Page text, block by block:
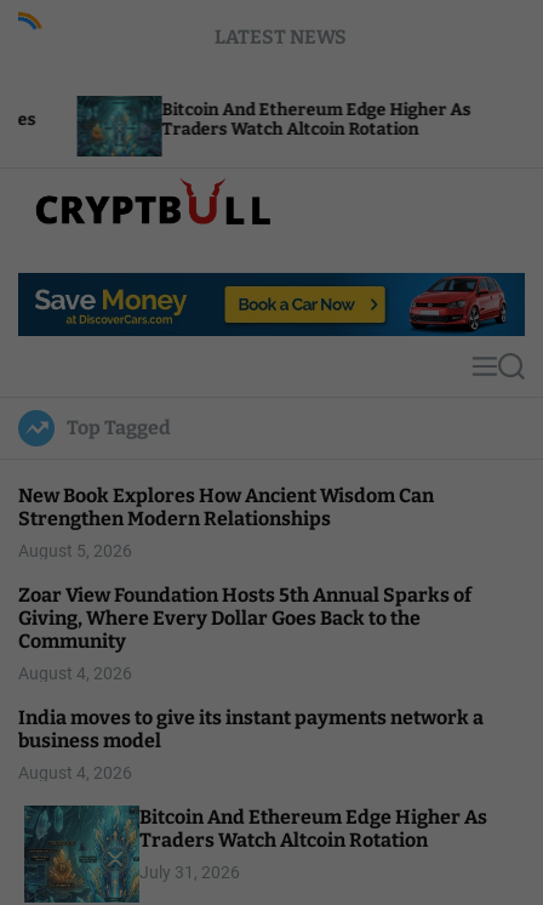
LATEST NEWS
Bitcoin And Ethereum Edge Higher As
Traders Watch Altcoin Rotation
p
u
l
MS
Top Tagged
New Book Explores How Ancient Wisdom Can
Strengthen Modern Relationships
August 5, 2026
Zoar View Foundation Hosts 5th Annual Sparks of
Giving, Where Every Dollar Goes Back to the
Community
August 4, 2026
India moves to give its instant payments network a
business model
August 4, 2026
Bitcoin And Ethereum Edge Higher As
Traders Watch Altcoin Rotation
July 31, 2026